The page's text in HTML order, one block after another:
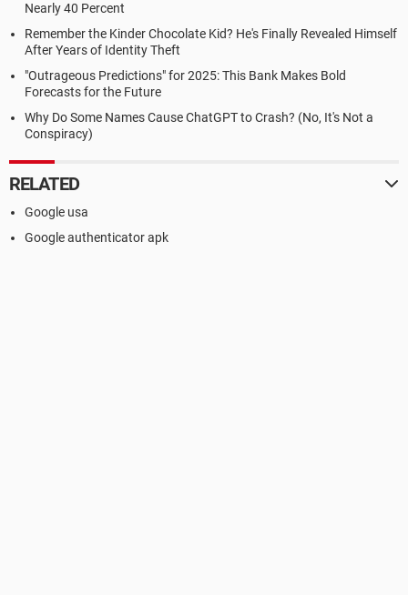
Nearly 40 Percent
Remember the Kinder Chocolate Kid? He's Finally Revealed Himself
After Years of Identity Theft
"Outrageous Predictions" for 2025: This Bank Makes Bold
Forecasts for the Future
Why Do Some Names Cause ChatGPT to Crash? (No, It's Not a
Conspiracy)
RELATED
Google usa
Google authenticator apk